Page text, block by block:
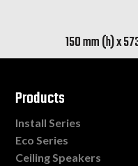
150 mm (h) x
Products
Install Series
Eco Series
Ceiling Speakers